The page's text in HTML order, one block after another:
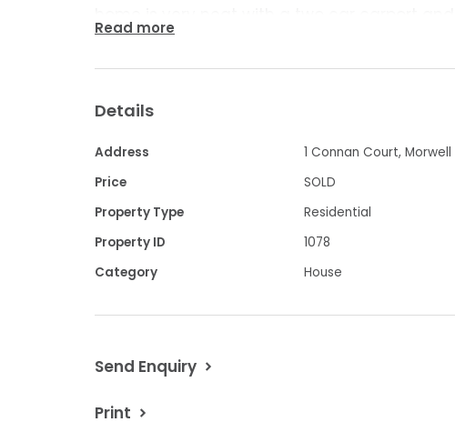
a good size yard. Currently rented for $215
great home or investment property.
Contact Frank Palermo 0427 049 696 for an
Property Code: 1078
Read more
Details
Address
1 Connan Court, Morwell
Price
SOLD
Property Type
Residential
Property ID
1078
Category
House
Send Enquiry
Print